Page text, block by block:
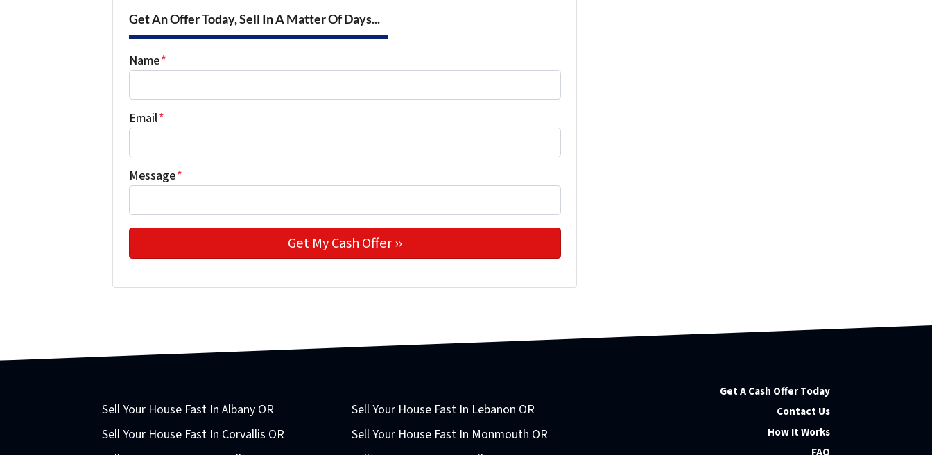
Get An Offer Today, Sell In A Matter Of Days...
Name*
Email*
Message*
Get A Cash Offer Today
Contact Us
How It Works
Sell Your House Fast In Albany OR
Sell Your House Fast In Corvallis OR
Sell Your House Fast In Lebanon OR
Sell Your House Fast In Monmouth OR